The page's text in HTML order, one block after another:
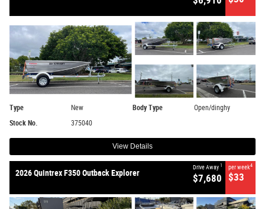
Type New Body Type
Open/dinghy
Stock No.
375040
View Details
2026 Quintrex F350 Outback Explorer
Drive Away 1
$7,680
per week4
$33